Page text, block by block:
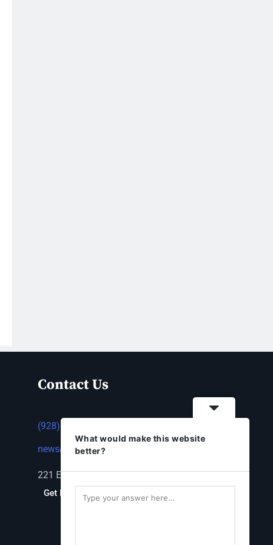
Contact Us
(928) 753-1143
news@thestandardnewspaper.net
221 E Beale St, Kingman, AZ 86401
Get Directions
What would make this website
better?